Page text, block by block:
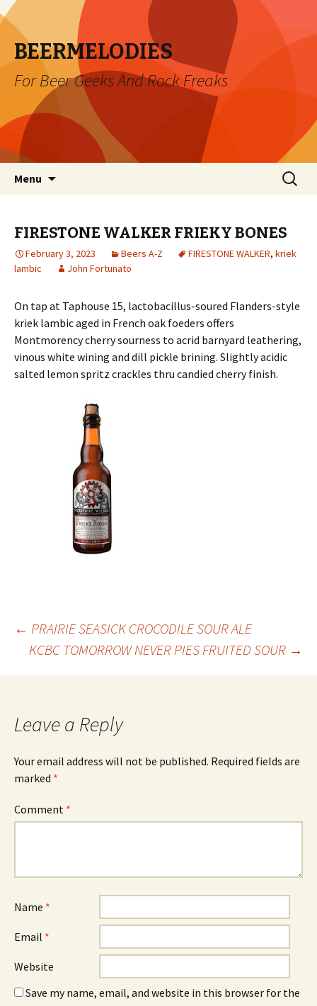
BEERMELODIES
For Beer Geeks And Rock Freaks
Menu
Search
for:
FIRESTONE WALKER FRIEKY BONES
February 3, 2023 Beers A-Z FIRESTONE WALKER, kriek
lambic
John Fortunato
On tap at Taphouse 15, lactobacillus-soured Flanders-style
kriek lambic aged in French oak foeders offers
Montmorency cherry sourness to acrid barnyard leathering,
vinous white wining and dill pickle brining. Slightly acidic
salted lemon spritz crackles thru candied cherry finish.
Post
navigation
← PRAIRIE SEASICK CROCODILE SOUR ALE
KCBC TOMORROW NEVER PIES FRUITED SOUR →
Leave a Reply
Your email address will not be published. Required fields are
marked *
Comment *
Name *
Email *
Website
Save my name, email, and website in this browser for the